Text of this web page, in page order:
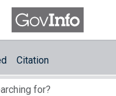
Citation